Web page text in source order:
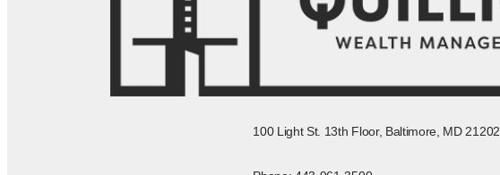
100 Light St. 13th Floor, Baltimore, MD 21202